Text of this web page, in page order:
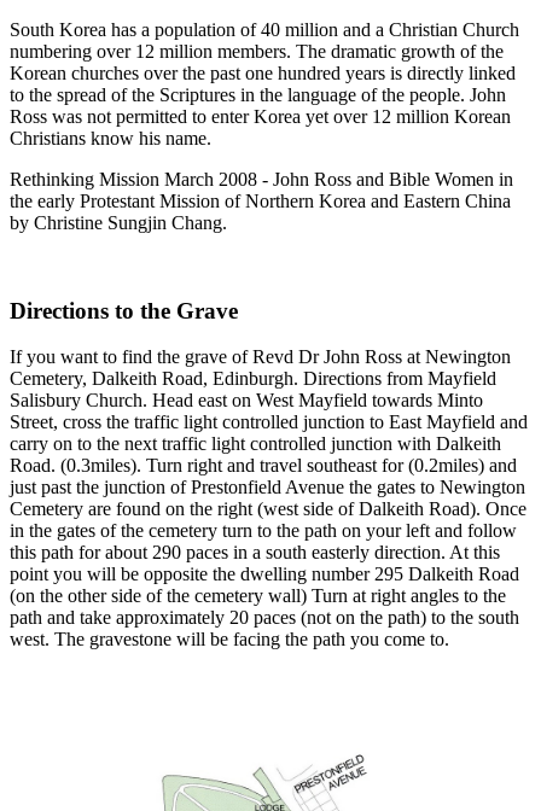
South Korea has a population of 40 million and a Christian Church
numbering over 12 million members. The dramatic growth of the
Korean churches over the past one hundred years is directly linked
to the spread of the Scriptures in the language of the people. John
Ross was not permitted to enter Korea yet over 12 million Korean
Christians know his name.
Rethinking Mission March 2008 - John Ross and Bible Women in
the early Protestant Mission of Northern Korea and Eastern China
by Christine Sungjin Chang.
Directions to the Grave
If you want to find the grave of Revd Dr John Ross at Newington
Cemetery, Dalkeith Road, Edinburgh. Directions from Mayfield
Salisbury Church. Head east on West Mayfield towards Minto
Street, cross the traffic light controlled junction to East Mayfield and
carry on to the next traffic light controlled junction with Dalkeith
Road. (0.3miles). Turn right and travel southeast for (0.2miles) and
just past the junction of Prestonfield Avenue the gates to Newington
Cemetery are found on the right (west side of Dalkeith Road). Once
in the gates of the cemetery turn to the path on your left and follow
this path for about 290 paces in a south easterly direction. At this
point you will be opposite the dwelling number 295 Dalkeith Road
(on the other side of the cemetery wall) Turn at right angles to the
path and take approximately 20 paces (not on the path) to the south
west. The gravestone will be facing the path you come to.